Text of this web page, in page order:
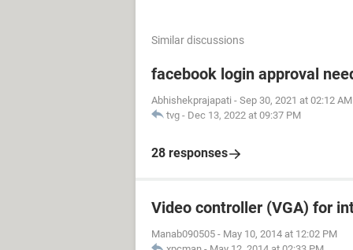
Similar discussions
facebook login approval
Abhishekprajapati - Sep 30, 2021 at 02:12 AM
tvg - Dec 13, 2022 at 09:37 PM
28 responses
Video controller (VGA) for
Manab090505 - May 10, 2014 at 12:02 PM